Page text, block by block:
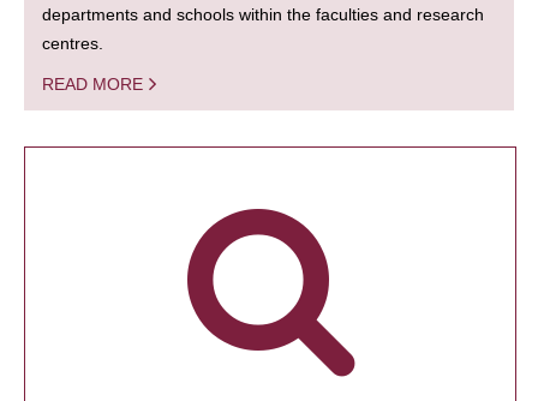
departments and schools within the faculties and research
centres.
READ MORE